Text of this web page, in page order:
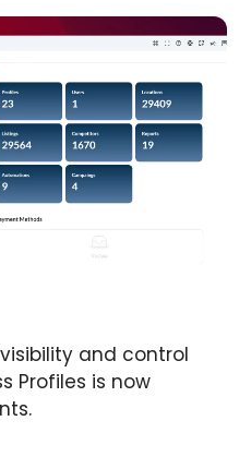
and control
Profiles is now